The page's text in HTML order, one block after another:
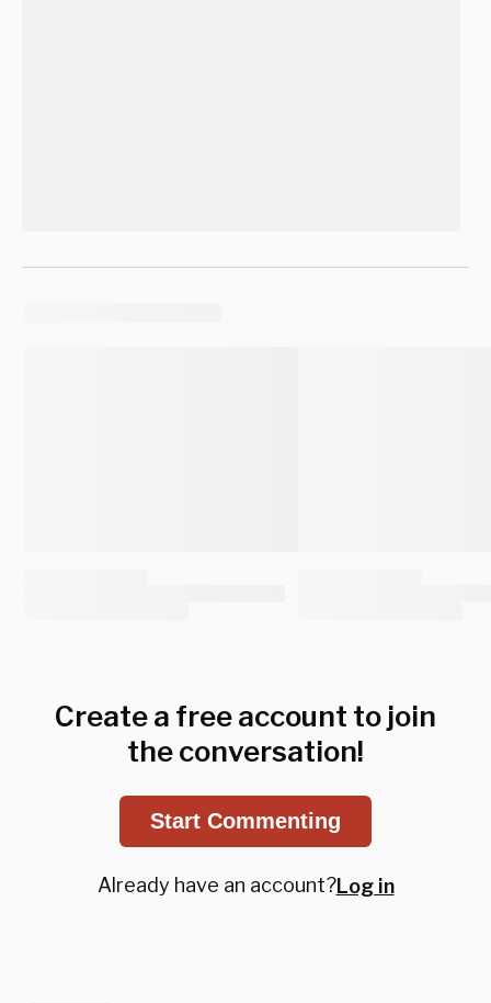
Create a free account to join
the conversation!
Start Commenting
Already have an account?Log in